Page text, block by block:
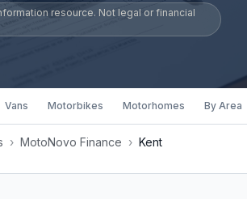
resource. Not legal or financial
Vans Motorbikes Motorhomes By Area
› MotoNovo Finance › Kent